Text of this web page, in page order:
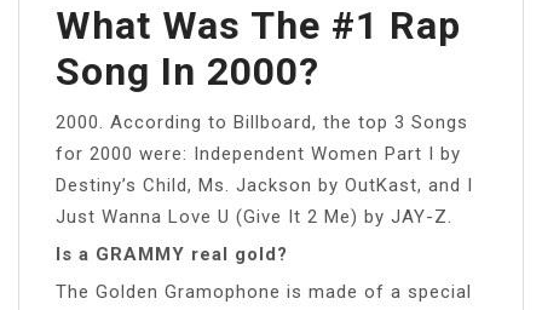
What Was The #1 Rap
Song In 2000?
2000. According to Billboard, the top 3 Songs
for 2000 were: Independent Women Part I by
Destiny’s Child, Ms. Jackson by OutKast, and I
Just Wanna Love U (Give It 2 Me) by JAY-Z.
Is a GRAMMY real gold?
The Golden Gramophone is made of a special